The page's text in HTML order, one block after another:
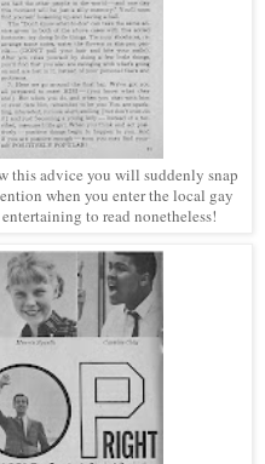
this advice you will suddenly snap
when you enter the local gay
to read nonetheless!